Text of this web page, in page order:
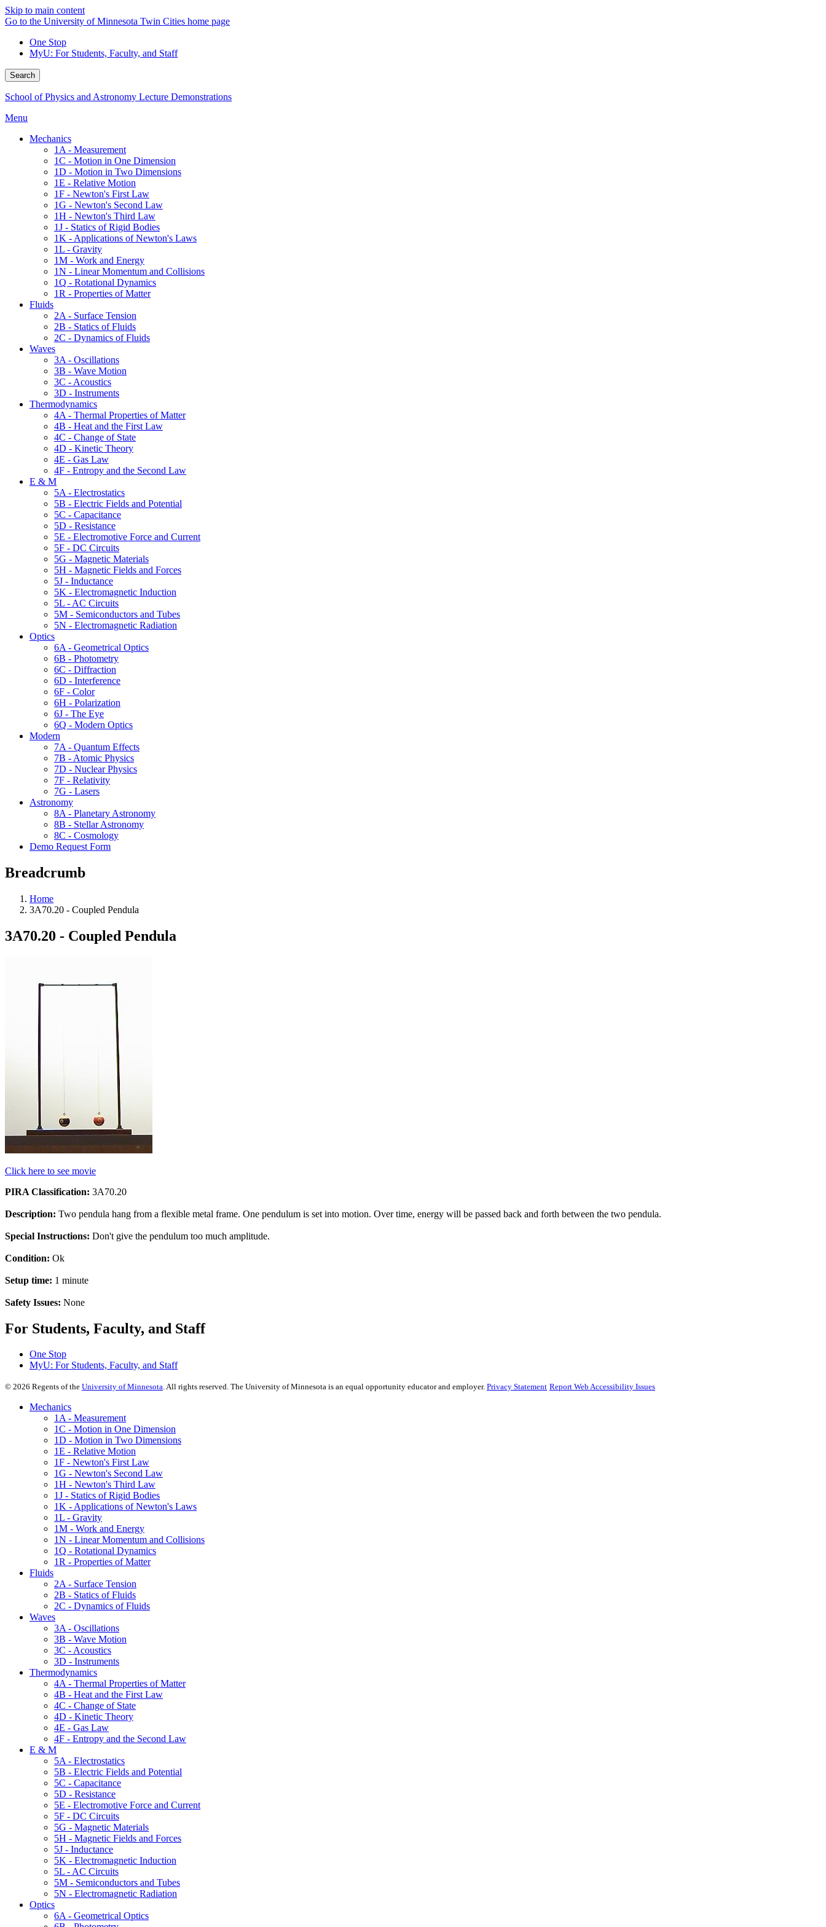
Skip to main content
Go to the University of Minnesota Twin Cities home page
One Stop
MyU: For Students, Faculty, and Staff
Search
School of Physics and Astronomy Lecture Demonstrations
Menu
Mechanics
1A - Measurement
1C - Motion in One Dimension
1D - Motion in Two Dimensions
1E - Relative Motion
1F - Newton's First Law
1G - Newton's Second Law
1H - Newton's Third Law
1J - Statics of Rigid Bodies
1K - Applications of Newton's Laws
1L - Gravity
1M - Work and Energy
1N - Linear Momentum and Collisions
1Q - Rotational Dynamics
1R - Properties of Matter
Fluids
2A - Surface Tension
2B - Statics of Fluids
2C - Dynamics of Fluids
Waves
3A - Oscillations
3B - Wave Motion
3C - Acoustics
3D - Instruments
Thermodynamics
4A - Thermal Properties of Matter
4B - Heat and the First Law
4C - Change of State
4D - Kinetic Theory
4E - Gas Law
4F - Entropy and the Second Law
E & M
5A - Electrostatics
5B - Electric Fields and Potential
5C - Capacitance
5D - Resistance
5E - Electromotive Force and Current
5F - DC Circuits
5G - Magnetic Materials
5H - Magnetic Fields and Forces
5J - Inductance
5K - Electromagnetic Induction
5L - AC Circuits
5M - Semiconductors and Tubes
5N - Electromagnetic Radiation
Optics
6A - Geometrical Optics
6B - Photometry
6C - Diffraction
6D - Interference
6F - Color
6H - Polarization
6J - The Eye
6Q - Modern Optics
Modern
7A - Quantum Effects
7B - Atomic Physics
7D - Nuclear Physics
7F - Relativity
7G - Lasers
Astronomy
8A - Planetary Astronomy
8B - Stellar Astronomy
8C - Cosmology
Demo Request Form
Breadcrumb
Home
3A70.20 - Coupled Pendula
3A70.20 - Coupled Pendula
Click here to see movie
PIRA Classification: 3A70.20
Description: Two pendula hang from a flexible metal frame. One pendulum is set into motion. Over time, energy will be passed back and forth between the two pendula.
Special Instructions: Don't give the pendulum too much amplitude.
Condition: Ok
Setup time: 1 minute
Safety Issues: None
For Students, Faculty, and Staff
One Stop
MyU: For Students, Faculty, and Staff
© 2026 Regents of the University of Minnesota. All rights reserved. The University of Minnesota is an equal opportunity educator and employer. Privacy Statement Report Web Accessibility Issues
Mechanics
1A - Measurement
1C - Motion in One Dimension
1D - Motion in Two Dimensions
1E - Relative Motion
1F - Newton's First Law
1G - Newton's Second Law
1H - Newton's Third Law
1J - Statics of Rigid Bodies
1K - Applications of Newton's Laws
1L - Gravity
1M - Work and Energy
1N - Linear Momentum and Collisions
1Q - Rotational Dynamics
1R - Properties of Matter
Fluids
2A - Surface Tension
2B - Statics of Fluids
2C - Dynamics of Fluids
Waves
3A - Oscillations
3B - Wave Motion
3C - Acoustics
3D - Instruments
Thermodynamics
4A - Thermal Properties of Matter
4B - Heat and the First Law
4C - Change of State
4D - Kinetic Theory
4E - Gas Law
4F - Entropy and the Second Law
E & M
5A - Electrostatics
5B - Electric Fields and Potential
5C - Capacitance
5D - Resistance
5E - Electromotive Force and Current
5F - DC Circuits
5G - Magnetic Materials
5H - Magnetic Fields and Forces
5J - Inductance
5K - Electromagnetic Induction
5L - AC Circuits
5M - Semiconductors and Tubes
5N - Electromagnetic Radiation
Optics
6A - Geometrical Optics